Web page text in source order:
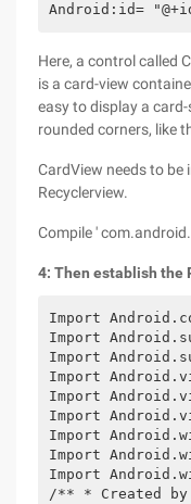
Android:id=
Here, a control called
is a card-view
easy to display a
rounded corners, like
CardView needs to be
Recyclerview.
Compile '
4: Then establish the
Import
Import
Import
Import
Import
Import
Import
Import
Import
/** * Created